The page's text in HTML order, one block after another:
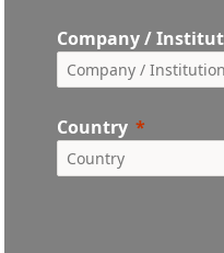
Company /
Country